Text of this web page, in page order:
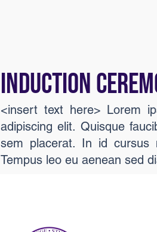
INDUCTION
<insert text here> Lorem
adipiscing elit. Quisque
sem placerat. In id cursus
Tempus leo eu aenean sed